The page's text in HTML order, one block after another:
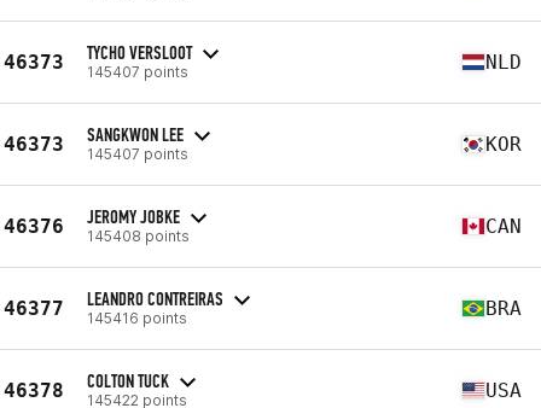
46373 TYCHO VERSLOOT
145407 points NLD
46373 SANGKWON LEE
145407 points KOR
46376 JEROMY JOBKE
145408 points CAN
46377 LEANDRO CONTREIRAS
145416 points BRA
46378 COLTON TUCK
145422 points USA